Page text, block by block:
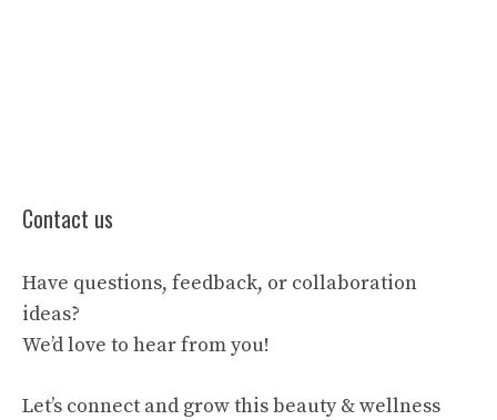
Contact us
Have questions, feedback, or collaboration
ideas?
We’d love to hear from you!
Let’s connect and grow this beauty & wellness